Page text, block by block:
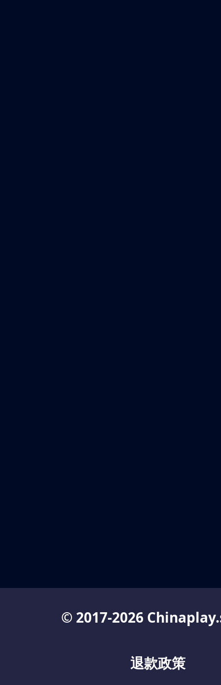
© 2017-2026
退款政策